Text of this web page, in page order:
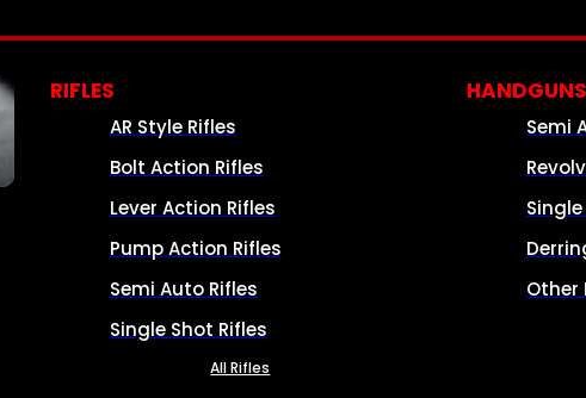
RIFLES
AR Style Rifles
Bolt Action Rifles
Lever Action Rifles
Pump Action Rifles
Semi Auto Rifles
Single Shot Rifles
All Rifles
HANDGUNS
Semi
Other